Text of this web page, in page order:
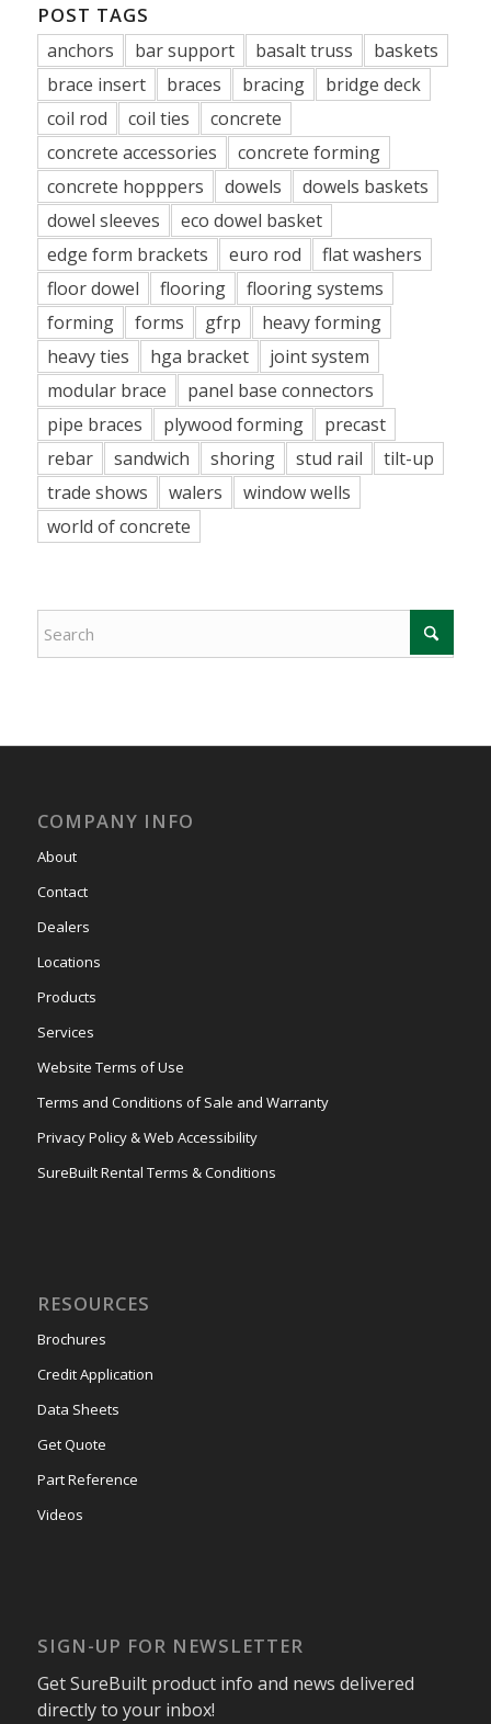
POST TAGS
anchors bar support basalt truss
baskets
brace insert
braces bracing
bridge deck
coil rod
coil ties
concrete
concrete accessories
concrete forming
concrete hopppers
dowels
dowels baskets
dowel sleeves
eco dowel basket
edge form brackets
euro rod
flat washers
floor dowel
flooring
flooring systems
forming
forms gfrp
heavy forming
heavy ties
hga bracket
joint system
modular brace
panel base connectors
pipe braces
plywood forming
precast
rebar
sandwich shoring stud rail
tilt-up
trade shows
walers
window wells
world of concrete
COMPANY INFO
About
Contact
Dealers
Locations
Products
Services
Website Terms of Use
Terms and Conditions of Sale and Warranty
Privacy Policy & Web Accessibility
SureBuilt Rental Terms & Conditions
RESOURCES
Brochures
Credit Application
Data Sheets
Get Quote
Part Reference
Videos
SIGN-UP FOR NEWSLETTER
Get SureBuilt product info and news delivered
directly to your inbox!